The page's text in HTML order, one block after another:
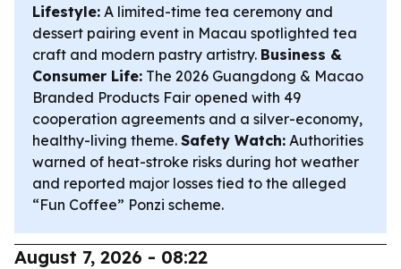
Lifestyle: A limited-time tea ceremony and
dessert pairing event in Macau spotlighted tea
craft and modern pastry artistry. Business &
Consumer Life: The 2026 Guangdong & Macao
Branded Products Fair opened with 49
cooperation agreements and a silver-economy,
healthy-living theme. Safety Watch: Authorities
warned of heat-stroke risks during hot weather
and reported major losses tied to the alleged
“Fun Coffee” Ponzi scheme.
August 7, 2026 - 08:22